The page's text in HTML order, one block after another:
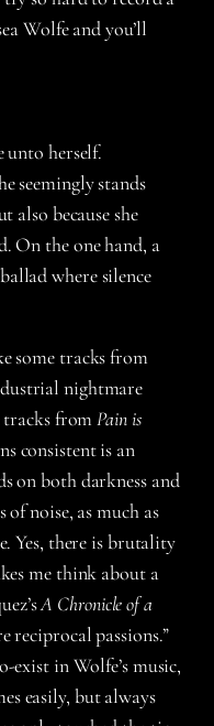
Wolfe and you’ll
unto herself.
seemingly stands
also because she
On the one hand, a
where silence
some tracks from
nightmare
tracks fromPain is
consistent is an
on both darkness and
noise, as much as
Yes, there is brutality
me think about a
A Chronicle of a
reciprocal passions.”
exist in Wolfe’s music,
easily, but always